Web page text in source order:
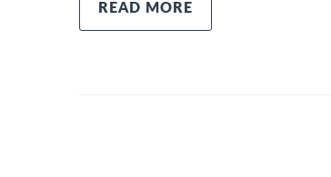
READ MORE